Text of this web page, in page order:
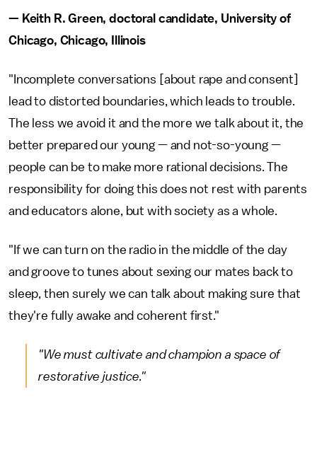
— Keith R. Green, doctoral candidate, University of
Chicago, Chicago, Illinois
"Incomplete conversations [about rape and consent]
lead to distorted boundaries, which leads to trouble.
The less we avoid it and the more we talk about it, the
better prepared our young — and not-so-young —
people can be to make more rational decisions. The
responsibility for doing this does not rest with parents
and educators alone, but with society as a whole.
"If we can turn on the radio in the middle of the day
and groove to tunes about sexing our mates back to
sleep, then surely we can talk about making sure that
they're fully awake and coherent first."
"We must cultivate and champion a space of
restorative justice."